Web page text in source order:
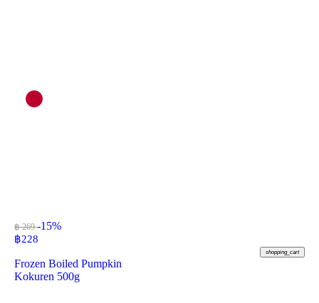
฿ 269-15%
฿228
shopping_cart
Frozen Boiled Pumpkin
Kokuren 500g